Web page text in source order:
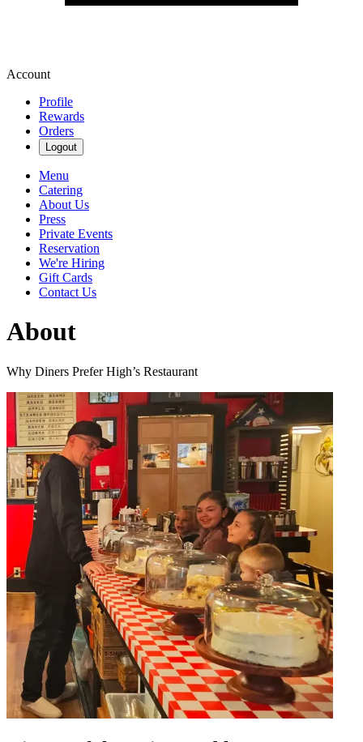
Account
Profile
Rewards
Orders
Logout
Menu
Catering
About Us
Press
Private Events
Reservation
We're Hiring
Gift Cards
Contact Us
About
Why Diners Prefer High’s Restaurant